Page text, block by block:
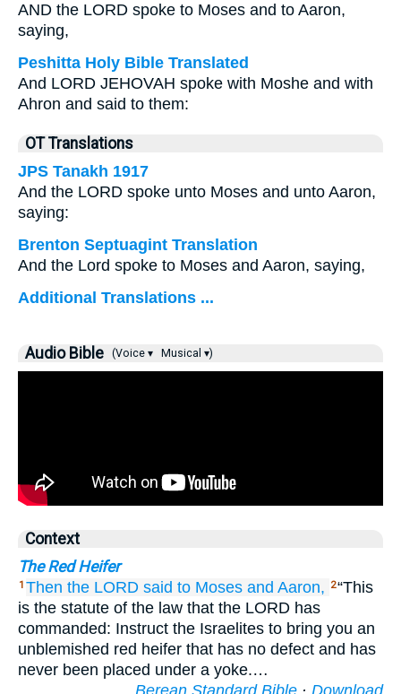
AND the LORD spoke to Moses and to Aaron,
saying,
Peshitta Holy Bible Translated
And LORD JEHOVAH spoke with Moshe and with
Ahron and said to them:
OT Translations
JPS Tanakh 1917
And the LORD spoke unto Moses and unto Aaron,
saying:
Brenton Septuagint Translation
And the Lord spoke to Moses and Aaron, saying,
Additional Translations ...
Audio Bible (Voice ▾ Musical ▾)
Context
The Red Heifer
1 Then the LORD said to Moses and Aaron, 2“This
is the statute of the law that the LORD has
commanded: Instruct the Israelites to bring you an
unblemished red heifer that has no defect and has
never been placed under a yoke.…
Berean Standard Bible · Download